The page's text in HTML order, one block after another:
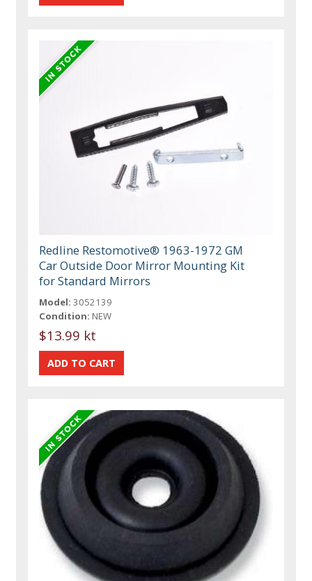
Redline Restomotive® 1963-1972 GM
Car Outside Door Mirror Mounting Kit
for Standard Mirrors
Model: 3052139
Condition: NEW
$13.99 kt